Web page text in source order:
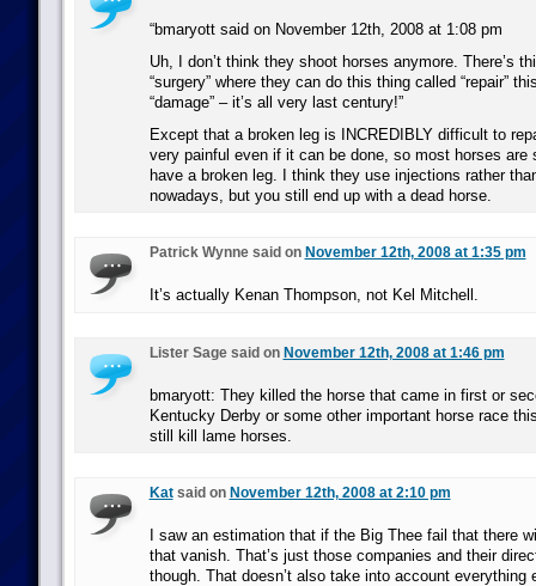
“bmaryott said on November 12th, 2008 at 1:08 pm
Uh, I don’t think they shoot horses anymore. There’s
“surgery” where they can do this thing called “repair”
“damage” – it’s all very last century!”
Except that a broken leg is INCREDIBLY difficult to
very painful even if it can be done, so most horses are
have a broken leg. I think they use injections rather
nowadays, but you still end up with a dead horse.
Patrick Wynne said on November 12th, 2008 at 1:35 pm
It’s actually Kenan Thompson, not Kel Mitchell.
Lister Sage said on November 12th, 2008 at 1:46 pm
bmaryott: They killed the horse that came in first or
Kentucky Derby or some other important horse race
still kill lame horses.
Katsaid on November 12th, 2008 at 2:10 pm
I saw an estimation that if the Big Thee fail that there
that vanish. That’s just those companies and their
though. That doesn’t also take into account everything